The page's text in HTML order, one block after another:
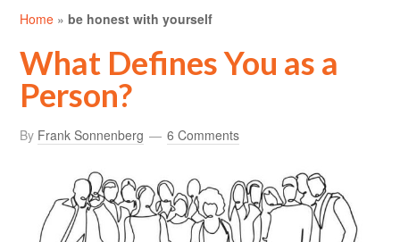
Home »be honest with yourself
What Defines You as a
Person?
By Frank Sonnenberg 6 Comments